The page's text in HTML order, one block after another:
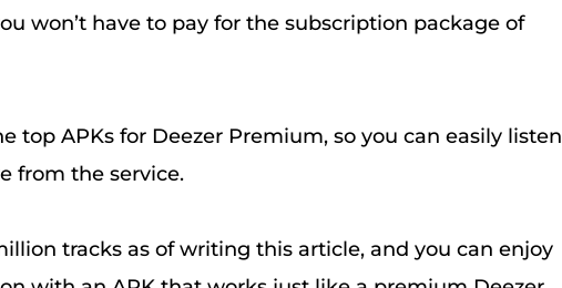
won’t have to pay for the subscription package of
top APKs for Deezer Premium, so you can easily listen
from the service.
tracks as of writing this article, and you can enjoy